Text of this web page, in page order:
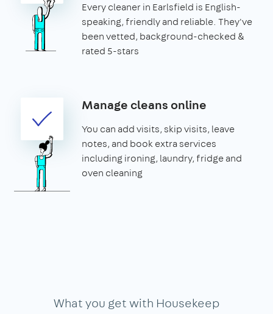
Every cleaner in Earlsfield is English-
speaking, friendly and reliable. They've
been vetted, background-checked &
rated 5-stars
Manage cleans online
You can add visits, skip visits, leave
notes, and book extra services
including ironing, laundry, fridge and
oven cleaning
What you get with Housekeep